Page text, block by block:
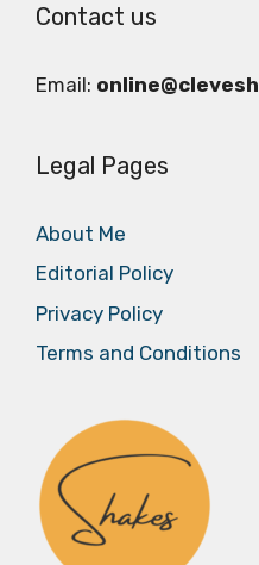
Contact us
Email:
Legal Pages
About Me
Editorial Policy
Privacy Policy
Terms and Conditions